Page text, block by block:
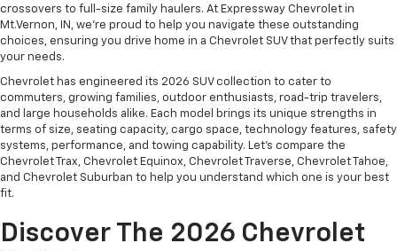
crossovers to full-size family haulers. At Expressway Chevrolet in
Mt.Vernon, IN, we're proud to help you navigate these outstanding
choices, ensuring you drive home in a Chevrolet SUV that perfectly suits
your needs.
Chevrolet has engineered its 2026 SUV collection to cater to
commuters, growing families, outdoor enthusiasts, road-trip travelers,
and large households alike. Each model brings its unique strengths in
terms of size, seating capacity, cargo space, technology features, safety
systems, performance, and towing capability. Let's compare the
Chevrolet Trax, Chevrolet Equinox, Chevrolet Traverse, Chevrolet Tahoe,
and Chevrolet Suburban to help you understand which one is your best
fit.
Discover The 2026 Chevrolet